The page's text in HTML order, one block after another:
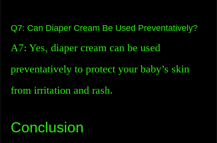
Q7: Can Diaper Cream Be Used Preventatively?
A7: Yes, diaper cream can be used
preventatively to protect your baby’s skin
from irritation and rash.
Conclusion